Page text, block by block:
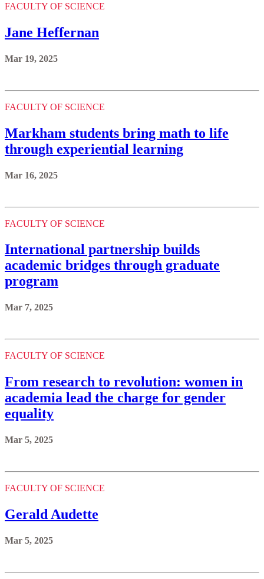
FACULTY OF SCIENCE
Jane Heffernan
Mar 19, 2025
FACULTY OF SCIENCE
Markham students bring math to life
through experiential learning
Mar 16, 2025
FACULTY OF SCIENCE
International partnership builds
academic bridges through graduate
program
Mar 7, 2025
FACULTY OF SCIENCE
From research to revolution: women in
academia lead the charge for gender
equality
Mar 5, 2025
FACULTY OF SCIENCE
Gerald Audette
Mar 5, 2025